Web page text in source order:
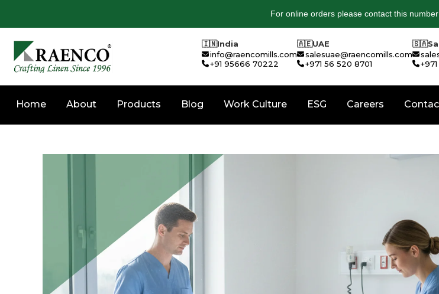
For online orders please contact this number
🇮🇳India
info@raencomills.com
+91 95666 70222
🇦🇪UAE
salesuae@raencomills.com
+971 56 520 8701
🇸🇦
Home About Products Blog Work Culture ESG Careers